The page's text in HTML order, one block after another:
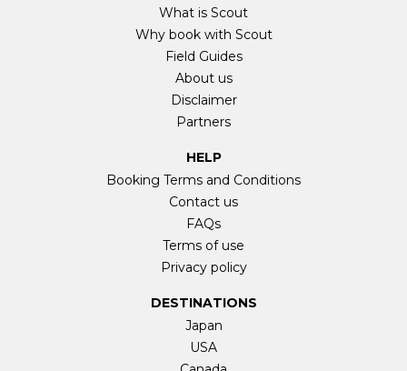
What is Scout
Why book with Scout
Field Guides
About us
Disclaimer
Partners
HELP
Booking Terms and Conditions
Contact us
FAQs
Terms of use
Privacy policy
DESTINATIONS
Japan
USA